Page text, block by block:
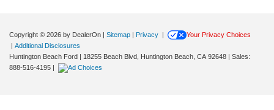
Copyright © 2026 by DealerOn | Sitemap | Privacy |
Your Privacy Choices
| Additional Disclosures
Huntington Beach Ford | 18255 Beach Blvd, Huntington Beach, CA 92648 | Sales:
888-516-4195 |